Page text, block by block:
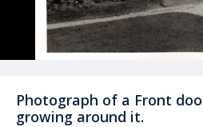
Photograph of a Front
growing around it.